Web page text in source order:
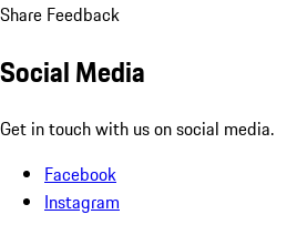
Share Feedback
Social Media
Get in touch with us on social media.
Facebook
Instagram